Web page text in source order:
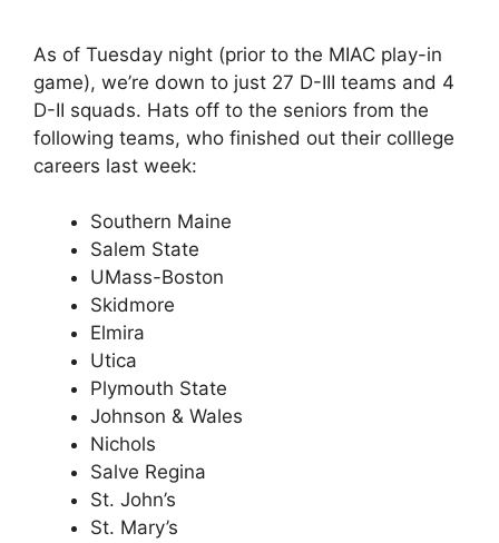
As of Tuesday night (prior to the MIAC play-in
game), we’re down to just 27 D-III teams and 4
D-II squads. Hats off to the seniors from the
following teams, who finished out their colllege
careers last week:
Southern Maine
Salem State
UMass-Boston
Skidmore
Elmira
Utica
Plymouth State
Johnson & Wales
Nichols
Salve Regina
St. John’s
St. Mary’s